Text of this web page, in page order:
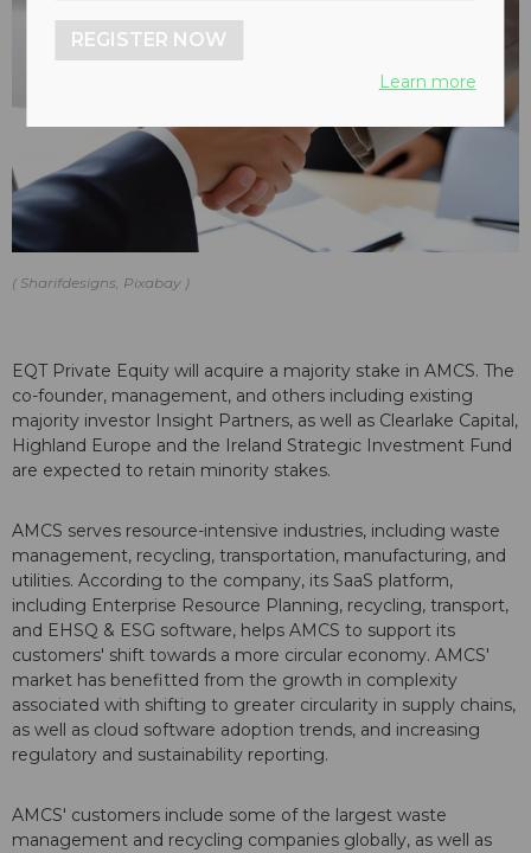
Sharifdesigns, Pixabay
EQT Private Equity will acquire a majority stake in AMCS. The
co-founder, management, and others including existing
majority investor Insight Partners, as well as Clearlake Capital,
Highland Europe and the Ireland Strategic Investment Fund
are expected to retain minority stakes.
AMCS serves resource-intensive industries, including waste
management, recycling, transportation, manufacturing, and
utilities. According to the company, its SaaS platform,
including Enterprise Resource Planning, recycling, transport,
and EHSQ & ESG software, helps AMCS to support its
customers' shift towards a more circular economy. AMCS'
market has benefitted from the growth in complexity
associated with shifting to greater circularity in supply chains,
as well as cloud software adoption trends, and increasing
regulatory and sustainability reporting.
AMCS' customers include some of the largest waste
management and recycling companies globally, as well as
REGISTER NOW
Learn more